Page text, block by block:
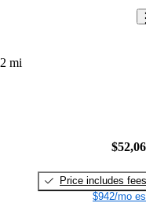
mi
Price includes fees
$942/mo